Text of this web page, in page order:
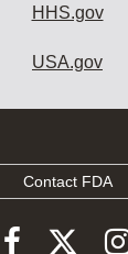
HHS.gov
USA.gov
Contact FDA
FollowFollow